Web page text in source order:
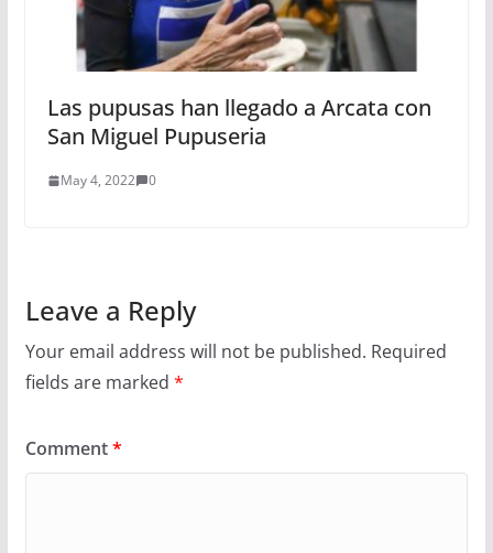
Las pupusas han llegado a Arcata con
San Miguel Pupuseria
May 4, 2022 0
Leave a Reply
Your email address will not be published. Required
fields are marked *
Comment*